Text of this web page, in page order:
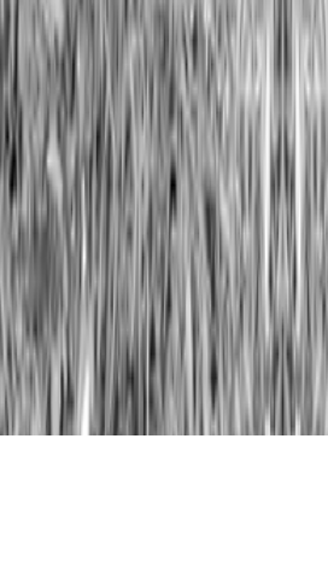
newsletter
conversation about the expanding
Subscribe